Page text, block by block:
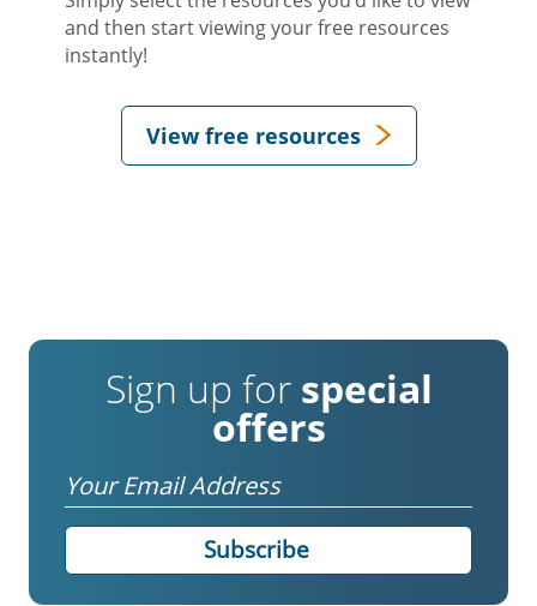
and then start viewing your free resources
instantly!
View free resources
Sign up for special
offers
Email